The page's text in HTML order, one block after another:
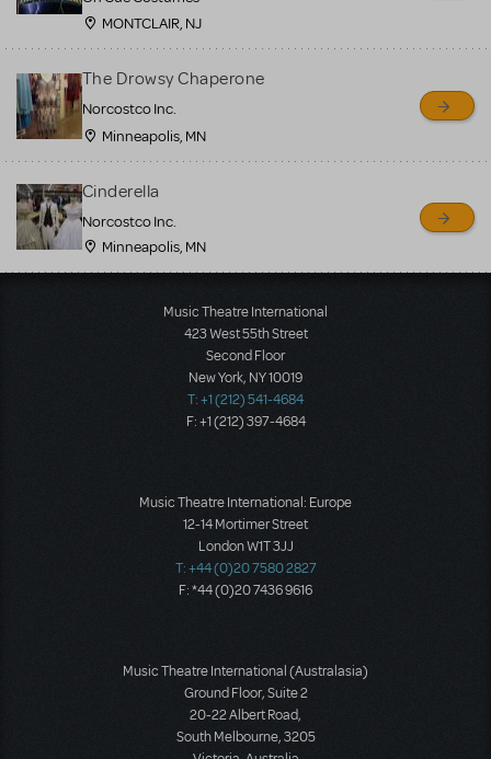
MONTCLAIR, NJ
The Drowsy Chaperone
Norcostco Inc.
Minneapolis, MN
Cinderella
Norcostco Inc.
Minneapolis, MN
Music Theatre International
423 West 55th Street
Second Floor
New York, NY 10019
T: +1 (212) 541-4684
F: +1 (212) 397-4684
Music Theatre International: Europe
12-14 Mortimer Street
London W1T 3JJ
T: +44 (0)20 7580 2827
F: *44 (0)20 7436 9616
Music Theatre International (Australasia)
Ground Floor, Suite 2
20-22 Albert Road,
South Melbourne, 3205